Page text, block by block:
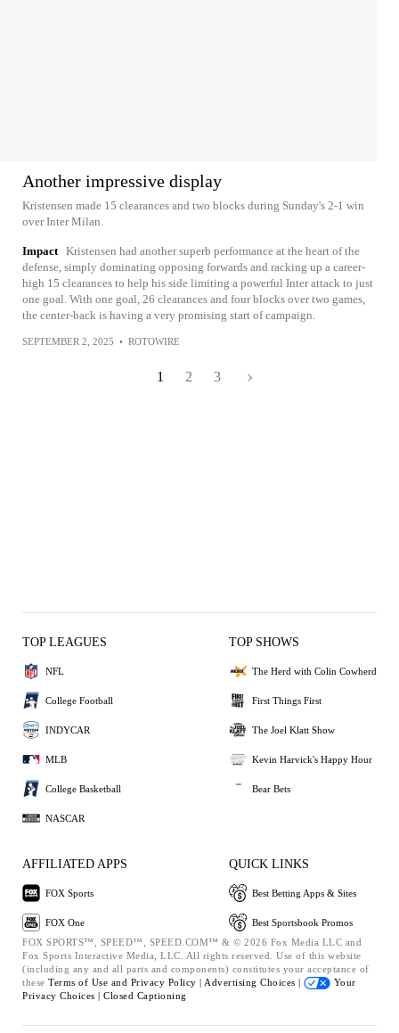
Another impressive display
Kristensen made 15 clearances and two blocks during Sunday's 2-1 win
over Inter Milan.
Impact Kristensen had another superb performance at the heart of the
defense, simply dominating opposing forwards and racking up a career-
high 15 clearances to help his side limiting a powerful Inter attack to just
one goal. With one goal, 26 clearances and four blocks over two games,
the center-back is having a very promising start of campaign.
SEPTEMBER 2, 2025 • ROTOWIRE
1 2 3
TOP LEAGUES
NFL
College Football
INDYCAR
MLB
College Basketball
NASCAR
TOP SHOWS
The Herd with Colin Cowherd
First Things First
The Joel Klatt Show
Kevin Harvick's Happy Hour
Bear Bets
AFFILIATED APPS
FOX Sports
FOX One
QUICK LINKS
Best Betting Apps & Sites
Best Sportsbook Promos
FOX SPORTS™, SPEED™, SPEED.COM™ & © 2026 Fox Media LLC and
Fox Sports Interactive Media, LLC. All rights reserved. Use of this website
(including any and all parts and components) constitutes your acceptance of
these Terms of Use and Privacy Policy | Advertising Choices |
Your
Privacy Choices | Closed Captioning